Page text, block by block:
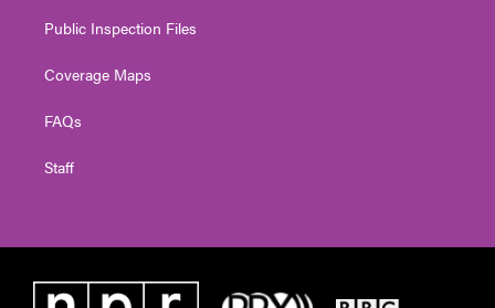
Public Inspection Files
Coverage Maps
FAQs
Staff